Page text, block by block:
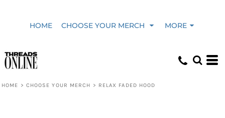
HOME CHOOSE YOUR MERCH MORE
HOME > CHOOSE YOUR MERCH > RELAX FADED HOOD